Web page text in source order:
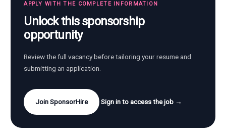
APPLY WITH THE COMPLETE INFORMATION
Unlock this sponsorship
opportunity
Review the full vacancy before tailoring your resume and
submitting an application.
Join SponsorHire Sign in to access the job →